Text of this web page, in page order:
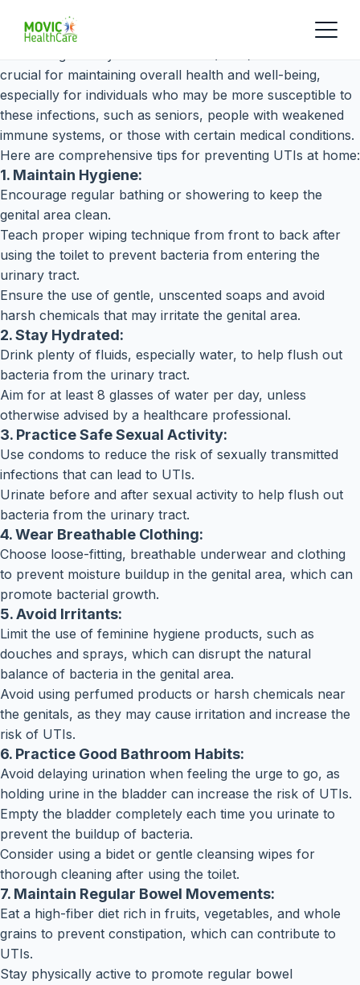
crucial for maintaining overall health and well-being,
especially for individuals who may be more susceptible to
these infections, such as seniors, people with weakened
immune systems, or those with certain medical conditions.
Here are comprehensive tips for preventing UTIs at home:
1. Maintain Hygiene:
Encourage regular bathing or showering to keep the
genital area clean.
Teach proper wiping technique from front to back after
using the toilet to prevent bacteria from entering the
urinary tract.
Ensure the use of gentle, unscented soaps and avoid
harsh chemicals that may irritate the genital area.
2. Stay Hydrated:
Drink plenty of fluids, especially water, to help flush out
bacteria from the urinary tract.
Aim for at least 8 glasses of water per day, unless
otherwise advised by a healthcare professional.
3. Practice Safe Sexual Activity:
Use condoms to reduce the risk of sexually transmitted
infections that can lead to UTIs.
Urinate before and after sexual activity to help flush out
bacteria from the urinary tract.
4. Wear Breathable Clothing:
Choose loose-fitting, breathable underwear and clothing
to prevent moisture buildup in the genital area, which can
promote bacterial growth.
5. Avoid Irritants:
Limit the use of feminine hygiene products, such as
douches and sprays, which can disrupt the natural
balance of bacteria in the genital area.
Avoid using perfumed products or harsh chemicals near
the genitals, as they may cause irritation and increase the
risk of UTIs.
6. Practice Good Bathroom Habits:
Avoid delaying urination when feeling the urge to go, as
holding urine in the bladder can increase the risk of UTIs.
Empty the bladder completely each time you urinate to
prevent the buildup of bacteria.
Consider using a bidet or gentle cleansing wipes for
thorough cleaning after using the toilet.
7. Maintain Regular Bowel Movements:
Eat a high-fiber diet rich in fruits, vegetables, and whole
grains to prevent constipation, which can contribute to
UTIs.
Stay physically active to promote regular bowel